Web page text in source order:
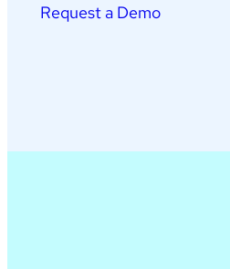
Request a Demo